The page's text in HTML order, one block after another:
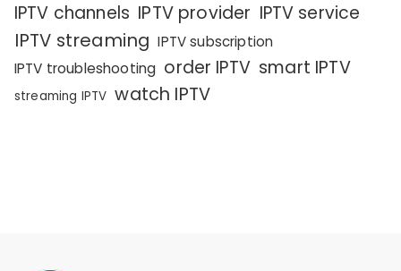
IPTV channels IPTV provider IPTV service
IPTV streaming IPTV subscription
IPTV troubleshooting order IPTV smart IPTV
streaming IPTV watch IPTV